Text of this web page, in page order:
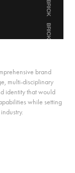
brand
multi-disciplinary
identity that would
while setting